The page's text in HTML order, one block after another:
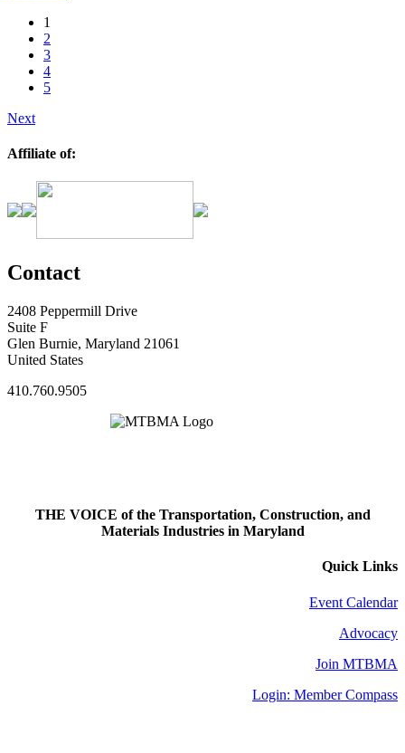
1
2
3
4
5
Next
Affiliate of:
Contact
2408 Peppermill Drive
Suite F
Glen Burnie, Maryland 21061
United States
410.760.9505
THE VOICE of the Transportation, Construction, and
Materials Industries in Maryland
Quick Links
Event Calendar
Advocacy
Join MTBMA
Login: Member Compass